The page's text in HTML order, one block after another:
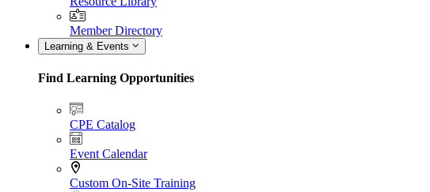
Member Directory
Learning & Events
Find Learning Opportunities
CPE Catalog
Event Calendar
Custom On-Site Training